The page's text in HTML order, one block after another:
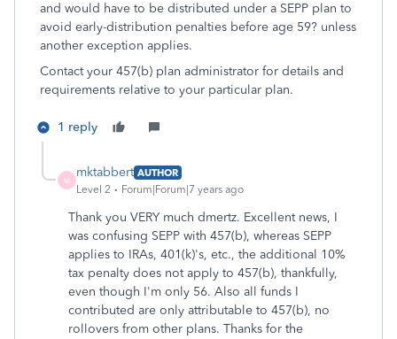
and would have to be distributed under a SEPP plan to
avoid early-distribution penalties before age 59? unless
another exception applies.
Contact your 457(b) plan administrator for details and
requirements relative to your particular plan.
1 reply
M
mktabbert AUTHOR
Level 2
Forum|Forum|7 years ago
Thank you VERY much dmertz. Excellent news, I
was confusing SEPP with 457(b), whereas SEPP
applies to IRAs, 401(k)'s, etc., the additional 10%
tax penalty does not apply to 457(b), thankfully,
even though I'm only 56. Also all funds I
contributed are only attributable to 457(b), no
rollovers from other plans. Thanks for the